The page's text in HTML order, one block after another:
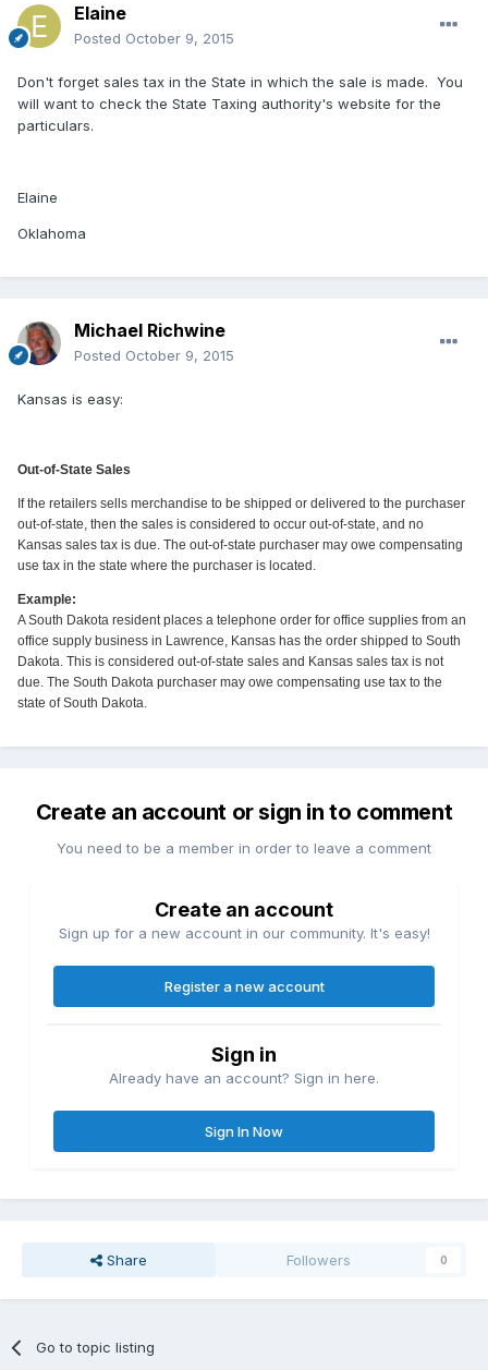
Elaine
Posted October 9, 2015
Don't forget sales tax in the State in which the sale is made. You
will want to check the State Taxing authority's website for the
particulars.
Elaine
Oklahoma
Michael Richwine
Posted October 9, 2015
Kansas is easy:
Out-of-State Sales
If the retailers sells merchandise to be shipped or delivered to the purchaser
out-of-state, then the sales is considered to occur out-of-state, and no
Kansas sales tax is due. The out-of-state purchaser may owe compensating
use tax in the state where the purchaser is located.
Example:
A South Dakota resident places a telephone order for office supplies from an
office supply business in Lawrence, Kansas has the order shipped to South
Dakota. This is considered out-of-state sales and Kansas sales tax is not
due. The South Dakota purchaser may owe compensating use tax to the
state of South Dakota.
Create an account or sign in to comment
You need to be a member in order to leave a comment
Create an account
Sign up for a new account in our community. It's easy!
Register a new account
Sign in
Already have an account? Sign in here.
Sign In Now
Share Followers 0
Go to topic listing